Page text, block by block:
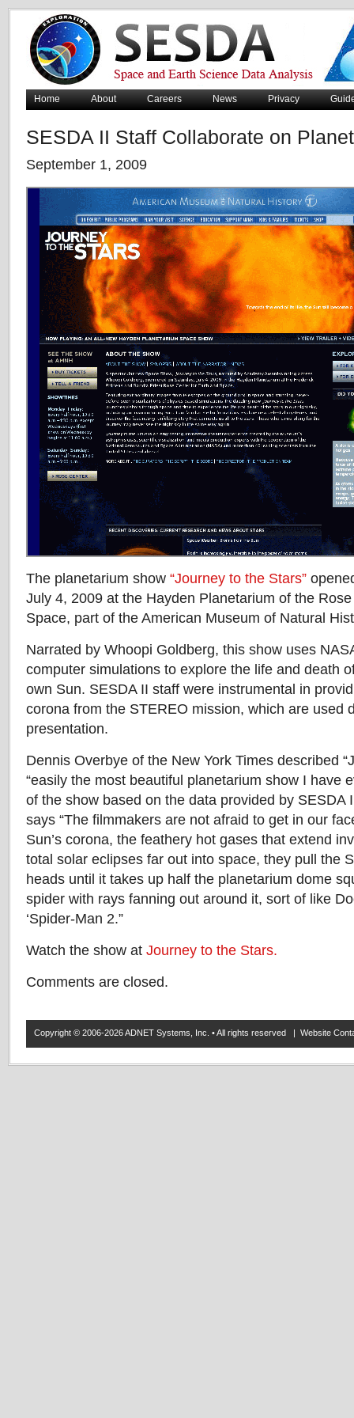
Home About Careers News Privacy
SESDA II Staff Collaborate on
September 1, 2009
The planetarium show “Journey to the Stars”
July 4, 2009 at the Hayden Planetarium of the
Space, part of the American Museum of Natural
Narrated by Whoopi Goldberg, this show uses
computer simulations to explore the life and death
own Sun. SESDA II staff were instrumental in
corona from the STEREO mission, which are used
presentation.
Dennis Overbye of the New York Times described
“easily the most beautiful planetarium show I have
of the show based on the data provided by SESDA
says “The filmmakers are not afraid to get in our
Sun’s corona, the feathery hot gases that extend
total solar eclipses far out into space, they pull the
heads until it takes up half the planetarium dome
spider with rays fanning out around it, sort of like
‘Spider-Man 2.”
Watch the show at Journey to the Stars.
Comments are closed.
Copyright © 2006-2026 ADNET Systems, Inc. • All rights reserved | Website